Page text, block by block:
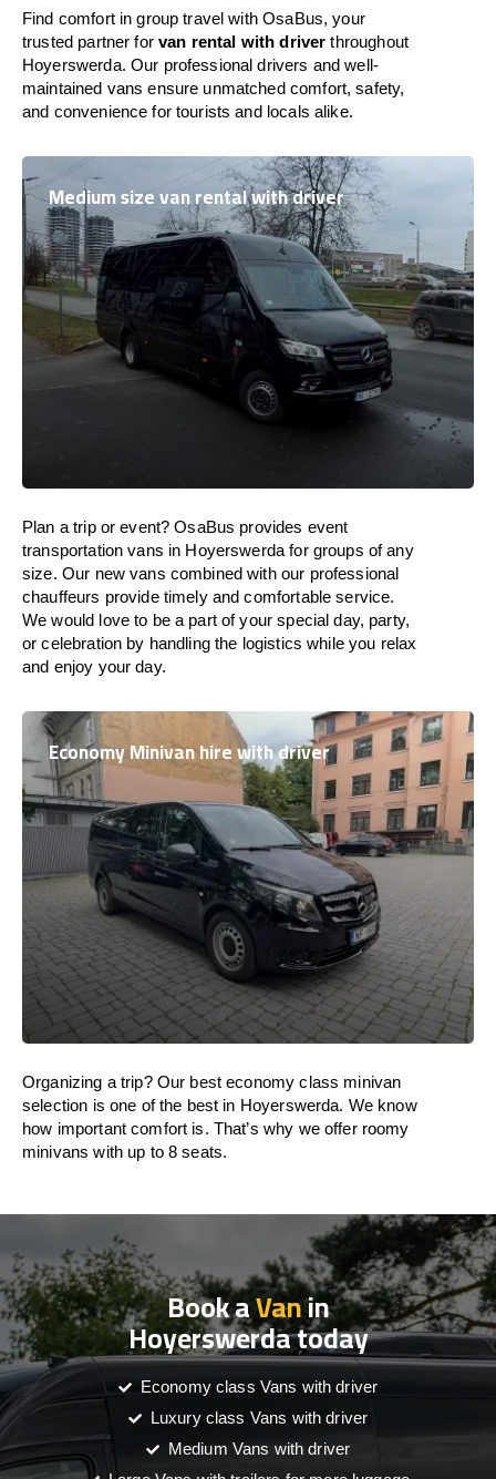
Find comfort in group travel with OsaBus, your
trusted partner forvan rental with driver throughout
Hoyerswerda. Our professional drivers and well-
maintained vans ensure unmatched comfort, safety,
and convenience for tourists and locals alike.
Medium size van rental with driver
Plan a trip or event? OsaBus provides event
transportation vans in Hoyerswerda for groups of any
size. Our new vans combined with our professional
chauffeurs provide timely and comfortable service.
We would love to be a part of your special day, party,
or celebration by handling the logistics while you relax
and enjoy your day.
Economy Minivan hire with driver
Organizing a trip? Our best economy class minivan
selection is one of the best in Hoyerswerda. We know
how important comfort is. That’s why we offer roomy
minivans with up to 8 seats.
Book aVanin
Hoyerswerda today
Economy class Vans with driver
Luxury class Vans with driver
Medium Vans with driver